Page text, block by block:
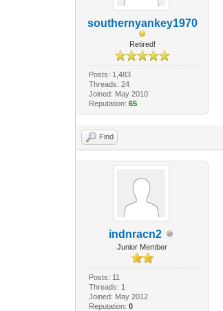
southernyankey1970
Retired!
Posts: 1,483
Threads: 24
Joined: May 2010
Reputation: 65
Find
indnracn2
Junior Member
Posts: 11
Threads: 1
Joined: May 2012
Reputation: 0